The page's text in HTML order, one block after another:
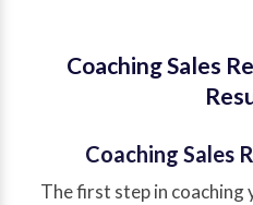
Coaching Sales
Coaching Sales
The first step in coaching